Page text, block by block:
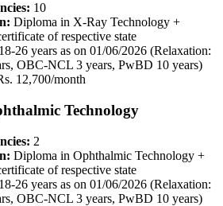
10
Diploma in X-Ray Technology +
of respective state
18-26 years as on 01/06/2026 (Relaxation:
OBC-NCL 3 years, PwBD 10 years)
12,700/month
Technology
2
Diploma in Ophthalmic Technology +
of respective state
18-26 years as on 01/06/2026 (Relaxation:
OBC-NCL 3 years, PwBD 10 years)